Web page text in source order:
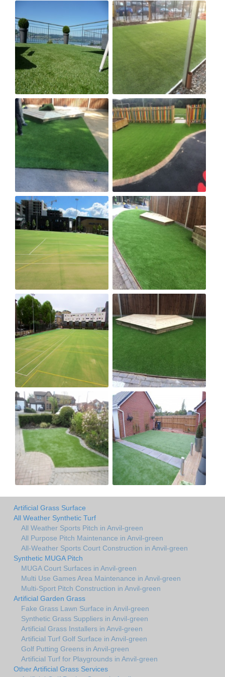
Artificial Grass Surface
All Weather Synthetic Turf
All Weather Sports Pitch in Anvil-green
All Purpose Pitch Maintenance in Anvil-green
All-Weather Sports Court Construction in Anvil-green
Synthetic MUGA Pitch
MUGA Court Surfaces in Anvil-green
Multi Use Games Area Maintenance in Anvil-green
Multi-Sport Pitch Construction in Anvil-green
Artificial Garden Grass
Fake Grass Lawn Surface in Anvil-green
Synthetic Grass Suppliers in Anvil-green
Artificial Grass Installers in Anvil-green
Artificial Turf Golf Surface in Anvil-green
Golf Putting Greens in Anvil-green
Artificial Turf for Playgrounds in Anvil-green
Other Artificial Grass Services